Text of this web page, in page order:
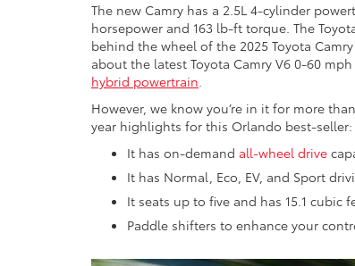
The new Camry has a 2.5L 4-cylinder
horsepower and 163 lb-ft torque. The
behind the wheel of the 2025 Toyota
about the latest Toyota Camry V6 0-60
hybrid powertrain.
However, we know you’re in it for more
year highlights for this Orlando best-seller:
It has on-demand all-wheel drive
It has Normal, Eco, EV, and Sport
It seats up to five and has 15.1 cubic
Paddle shifters to enhance your